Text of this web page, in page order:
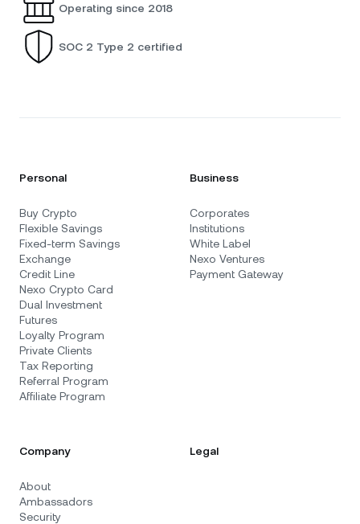
Operating since 2018
SOC 2 Type 2 certified
Personal
Buy Crypto
Flexible Savings
Fixed-term Savings
Exchange
Credit Line
Nexo Crypto Card
Dual Investment
Futures
Loyalty Program
Private Clients
Tax Reporting
Referral Program
Affiliate Program
Business
Corporates
Institutions
White Label
Nexo Ventures
Payment Gateway
Company
About
Ambassadors
Security
Legal